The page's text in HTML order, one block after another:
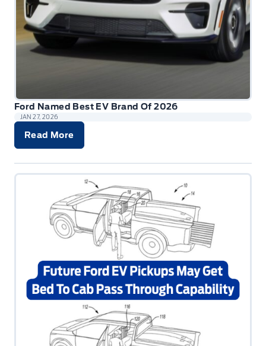
Ford Named Best EV Brand Of 2026
JAN 27, 2026
Read More